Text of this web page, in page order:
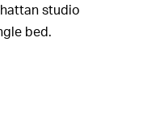
studio
bed.